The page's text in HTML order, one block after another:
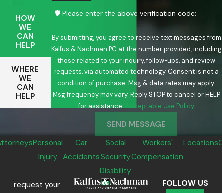
HOW
WE
CAN
HELP
WHERE
WE
CAN
HELP
🛡️ Please enter the above verification code:
By submitting, you agree to receive text messages from
Kalfus & Nachman PC at the number provided, including
those related to your inquiry, follow-ups, and review
requests, via automated technology. Consent is not a
condition of purchase. Msg & data rates may apply.
Msg frequency may vary. Reply STOP to cancel or HELP
for assistance.
Acceptable Use Policy
SEND MESSAGE
Personal
Injury
Car
Accidents
Social
Security
Disability
Workers'
Compensation
Locations
request your
FOLLOW US